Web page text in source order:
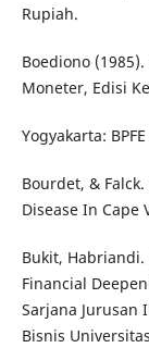
Rupiah.
Boediono
Moneter, Edisi
Yogyakarta:
Bourdet, &
Disease In Cape
Bukit, Habriandi.
Financial
Sarjana Jurusan
Bisnis